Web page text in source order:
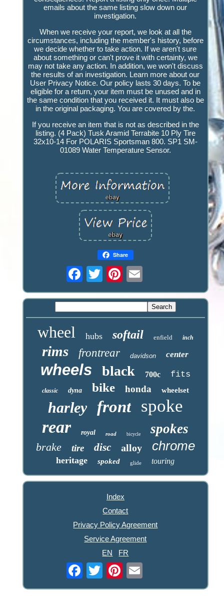
emails about the same listing slow down our
investigation.
When we receive your report, we look at all the
circumstances, including the member's history, before
we decide whether to take action. If we aren't sure
about something or can't prove it with certainty, we
may not take any action. In addition, we won't discuss
the results of an investigation. Learn more about our
User Privacy Notice. Our policy lasts 30 days. To be
eligible for a return, your item must be unused and in
the same condition that you received it. It must also be
in the original packaging. You are covered by the.
If you receive an item that is not as described in the
listing. (4 Pack) Tusk Aramid Terrabite 10 Ply Tire
32x10-14 For POLARIS Sportsman 800. SP1 SM-
01089 Water Temperature Sensor.
Share
wheel hubs softail enfield inch
rims frontrear davidson center
wheels black 700c fits
classic dyna bike honda wheelset
harley front spoke
rear royal road bicycle spokes
brake tire disc alloy chrome
heritage spoked glide touring
Index
Contact
Privacy Policy Agreement
Service Agreement
EN
FR